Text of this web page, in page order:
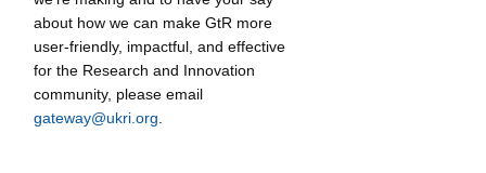
about how we can make GtR more
user-friendly, impactful, and effective
for the Research and Innovation
community, please email
gateway@ukri.org